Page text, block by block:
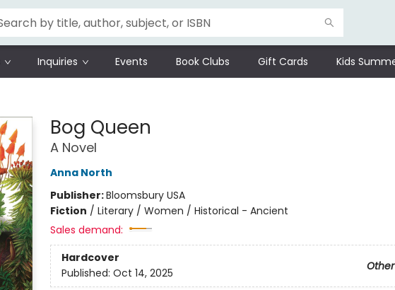
Inquiries Events Book Clubs Gift Cards Kids
Bog Queen
A Novel
Anna North
Publisher:Bloomsbury USA
Fiction / Literary / Women / Historical - Ancient
Sales demand:
Hardcover
Published: Oct 14, 2025